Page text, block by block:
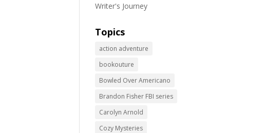
Writer's Journey
Topics
action adventure
bookouture
Bowled Over Americano
Brandon Fisher FBI series
Carolyn Arnold
Cozy Mysteries